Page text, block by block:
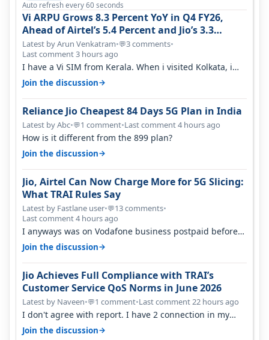
Auto refresh every 60 seconds
Vi ARPU Grows 8.3 Percent YoY in Q4 FY26,
Ahead of Airtel’s 5.4 Percent and Jio’s 3.3
Percent in Q1 FY27
Latest by Arun Venkatram•💬3 comments•
Last comment 3 hours ago
I have a Vi SIM from Kerala. When i visited Kolkata, i
found ping is high. When…
Join the discussion→
Reliance Jio Cheapest 84 Days 5G Plan in India
Latest by Abc•💬1 comment•Last comment 4 hours ago
How is it different from the 899 plan?
Join the discussion→
Jio, Airtel Can Now Charge More for 5G Slicing:
What TRAI Rules Say
Latest by Fastlane user•💬13 comments•
Last comment 4 hours ago
I anyways was on Vodafone business postpaid before
Jio came and used to pay 699+…
Join the discussion→
Jio Achieves Full Compliance with TRAI’s
Customer Service QoS Norms in June 2026
Latest by Naveen•💬1 comment•Last comment 22 hours ago
I don't agree with report. I have 2 connection in my
house, and they keep tellin…
Join the discussion→